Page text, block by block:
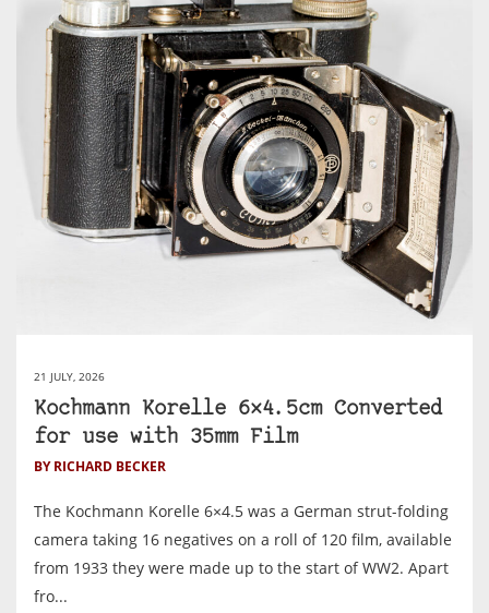
21 JULY, 2026
Kochmann Korelle 6×4.5cm Converted
for use with 35mm Film
BY RICHARD BECKER
The Kochmann Korelle 6×4.5 was a German strut-folding
camera taking 16 negatives on a roll of 120 film, available
from 1933 they were made up to the start of WW2. Apart
fro...